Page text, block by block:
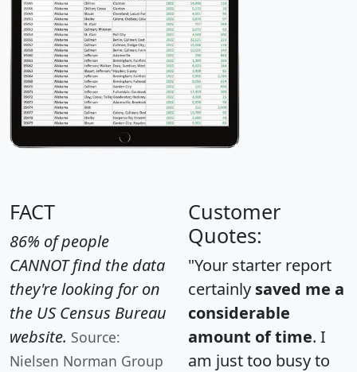
FACT
86% of people
CANNOT find the data
they're looking for on
the US Census Bureau
website. Source:
Nielsen Norman Group
Customer
Quotes:
"Your starter report
certainly saved me a
considerable
amount of time. I
am just too busy to